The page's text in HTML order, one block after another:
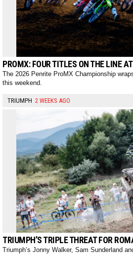
PROMX: FOUR TITLES ON THE LINE
The 2026 Penrite ProMX Championship
this weekend.
TRIUMPH 2 WEEKS AGO
TRIUMPH’S TRIPLE THREAT FOR
Triumph’s Jonny Walker, Sam Sunderland